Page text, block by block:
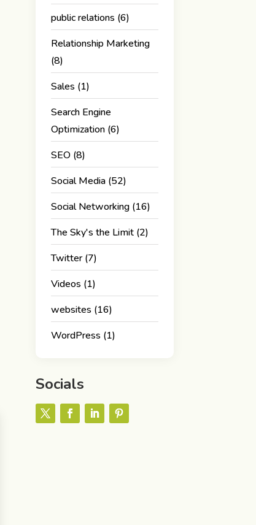
public relations (6)
Relationship Marketing
(8)
Sales (1)
Search Engine
Optimization (6)
SEO (8)
Social Media (52)
Social Networking (16)
The Sky's the Limit (2)
Twitter(7)
Videos (1)
websites (16)
WordPress (1)
Socials